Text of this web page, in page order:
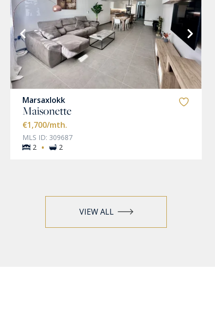
Marsaxlokk
Maisonette
€1,700/mth.
MLS ID: 309687
2 · 2
VIEW MORE
VIEW ALL